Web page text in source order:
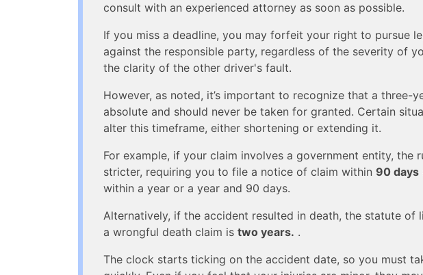
consult with an experienced attorney as soon as possible.
If you miss a deadline, you may forfeit your right to pursue
against the responsible party, regardless of the severity of
the clarity of the other driver's fault.
However, as noted, it’s important to recognize that a three-
absolute and should never be taken for granted. Certain
alter this timeframe, either shortening or extending it.
For example, if your claim involves a government entity, the
stricter, requiring you to file a notice of claim within 90 days
within a year or a year and 90 days.
Alternatively, if the accident resulted in death, the statute of
a wrongful death claim is two years. .
The clock starts ticking on the accident date, so you must